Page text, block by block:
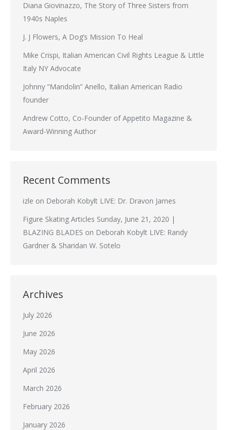
Diana Giovinazzo, The Story of Three Sisters from
1940s Naples
J. J Flowers, A Dog’s Mission To Heal
Mike Crispi, Italian American Civil Rights League & Little
Italy NY Advocate
Johnny “Mandolin” Anello, Italian American Radio
founder
Andrew Cotto, Co-Founder of Appetito Magazine &
Award-Winning Author
Recent Comments
izle on Deborah Kobylt LIVE: Dr. Dravon James
Figure Skating Articles Sunday, June 21, 2020 |
BLAZING BLADES on Deborah Kobylt LIVE: Randy
Gardner & Sharidan W. Sotelo
Archives
July 2026
June 2026
May 2026
April 2026
March 2026
February 2026
January 2026